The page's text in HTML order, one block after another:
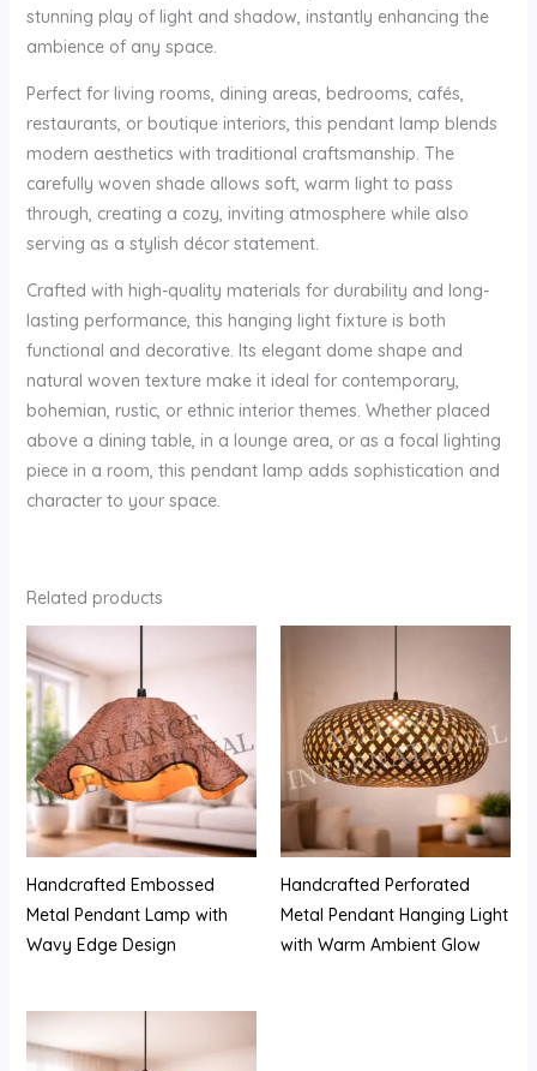
stunning play of light and shadow, instantly enhancing the
ambience of any space.
Perfect for living rooms, dining areas, bedrooms, cafés,
restaurants, or boutique interiors, this pendant lamp blends
modern aesthetics with traditional craftsmanship. The
carefully woven shade allows soft, warm light to pass
through, creating a cozy, inviting atmosphere while also
serving as a stylish décor statement.
Crafted with high-quality materials for durability and long-
lasting performance, this hanging light fixture is both
functional and decorative. Its elegant dome shape and
natural woven texture make it ideal for contemporary,
bohemian, rustic, or ethnic interior themes. Whether placed
above a dining table, in a lounge area, or as a focal lighting
piece in a room, this pendant lamp adds sophistication and
character to your space.
Related products
Handcrafted Embossed
Metal Pendant Lamp with
Wavy Edge Design
Handcrafted Perforated
Metal Pendant Hanging Light
with Warm Ambient Glow